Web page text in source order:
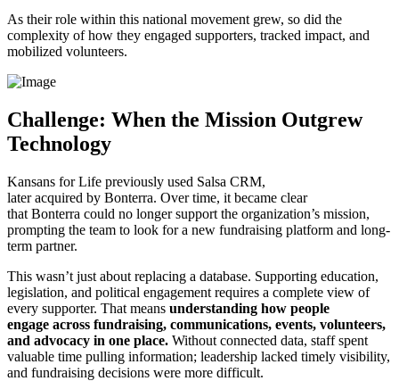
As their role within this national movement grew, so did the
complexity of how they engaged supporters, tracked impact, and
mobilized volunteers.
Challenge: When the Mission Outgrew
Technology
Kansans for Life previously used Salsa CRM,
later acquired by Bonterra. Over time, it became clear
that Bonterra could no longer support the organization’s mission,
prompting the team to look for a new fundraising platform and long-
term partner.
This wasn’t just about replacing a database. Supporting education,
legislation, and political engagement requires a complete view of
every supporter. That means understanding how people
engage across fundraising, communications, events, volunteers,
and advocacy in one place. Without connected data, staff spent
valuable time pulling information; leadership lacked timely visibility,
and fundraising decisions were more difficult.